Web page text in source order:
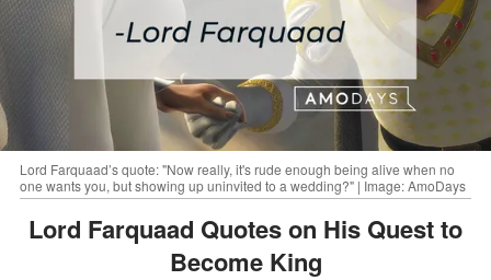
Lord Farquaad’s quote: "Now really, it's rude enough being alive when no
one wants you, but showing up uninvited to a wedding?" | Image: AmoDays
Lord Farquaad Quotes on His Quest to
Become King